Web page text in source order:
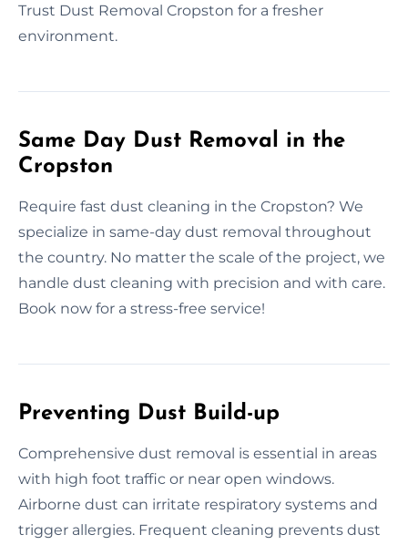
Trust Dust Removal Cropston for a fresher
environment.
Same Day Dust Removal in the
Cropston
Require fast dust cleaning in the Cropston? We
specialize in same-day dust removal throughout
the country. No matter the scale of the project, we
handle dust cleaning with precision and with care.
Book now for a stress-free service!
Preventing Dust Build-up
Comprehensive dust removal is essential in areas
with high foot traffic or near open windows.
Airborne dust can irritate respiratory systems and
trigger allergies. Frequent cleaning prevents dust